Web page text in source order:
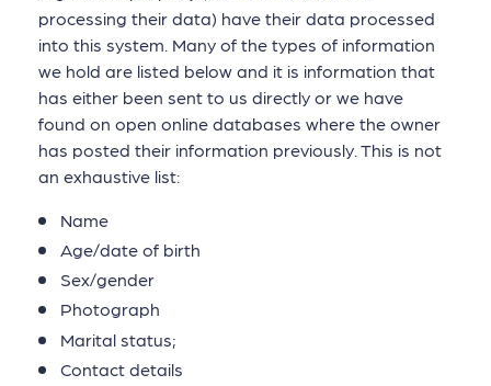
processing their data) have their data processed
into this system. Many of the types of information
we hold are listed below and it is information that
has either been sent to us directly or we have
found on open online databases where the owner
has posted their information previously. This is not
an exhaustive list:
Name
Age/date of birth
Sex/gender
Photograph
Marital status;
Contact details